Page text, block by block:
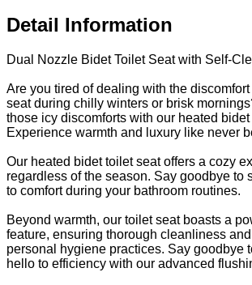
Detail Information
Dual Nozzle Bidet Toilet Seat with Self-
Are you tired of dealing with the
seat during chilly winters or brisk
those icy discomforts with our heated bidet
Experience warmth and luxury like never
Our heated bidet toilet seat offers a cozy
regardless of the season. Say goodbye to
to comfort during your bathroom routines.
Beyond warmth, our toilet seat boasts a
feature, ensuring thorough cleanliness
personal hygiene practices. Say goodbye
hello to efficiency with our advanced